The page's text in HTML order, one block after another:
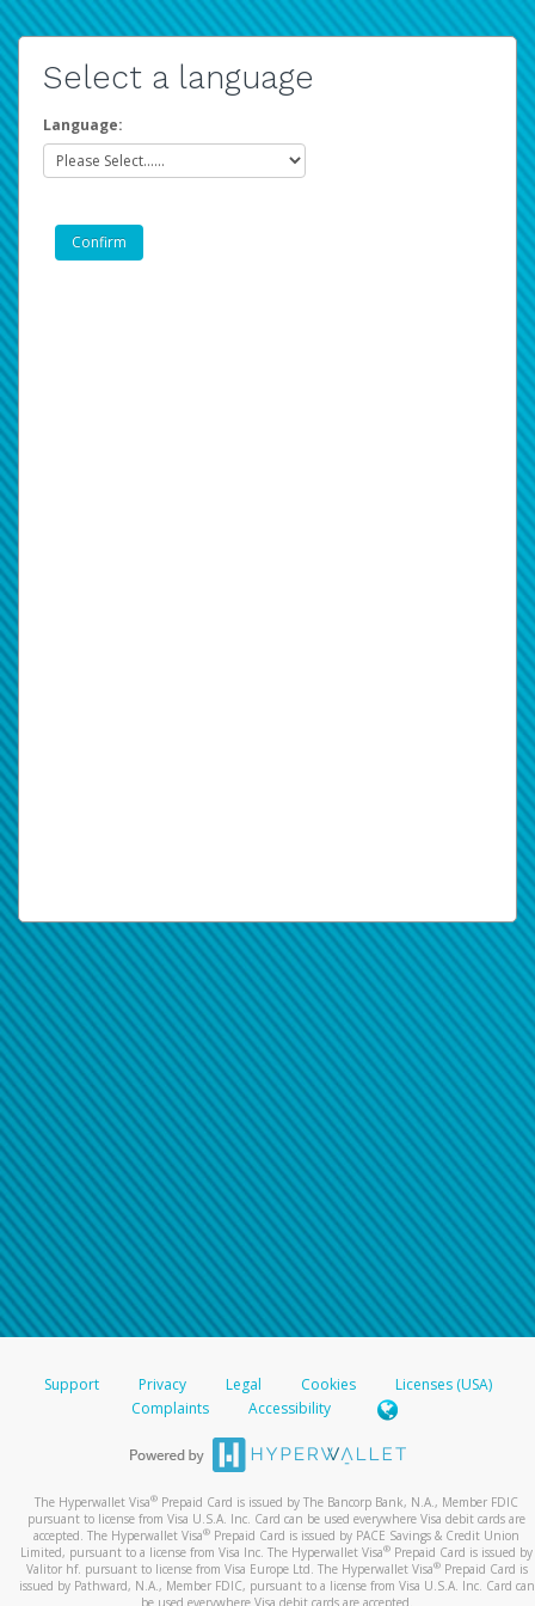
Select a language
Language:
Support Privacy Legal Cookies
Licenses (USA)
Complaints
Accessibility
The Hyperwallet Visa® Prepaid Card is issued by The Bancorp Bank, N.A., Member FDIC
pursuant to license from Visa U.S.A. Inc. Card can be used everywhere Visa debit cards are
accepted. The Hyperwallet Visa® Prepaid Card is issued by PACE Savings & Credit Union
Limited, pursuant to a license from Visa Inc. The Hyperwallet Visa® Prepaid Card is issued by
Valitor hf. pursuant to license from Visa Europe Ltd. The Hyperwallet Visa®Prepaid Card is
issued by Pathward, N.A., Member FDIC, pursuant to a license from Visa U.S.A. Inc. Card can
be used everywhere Visa debit cards are accepted.